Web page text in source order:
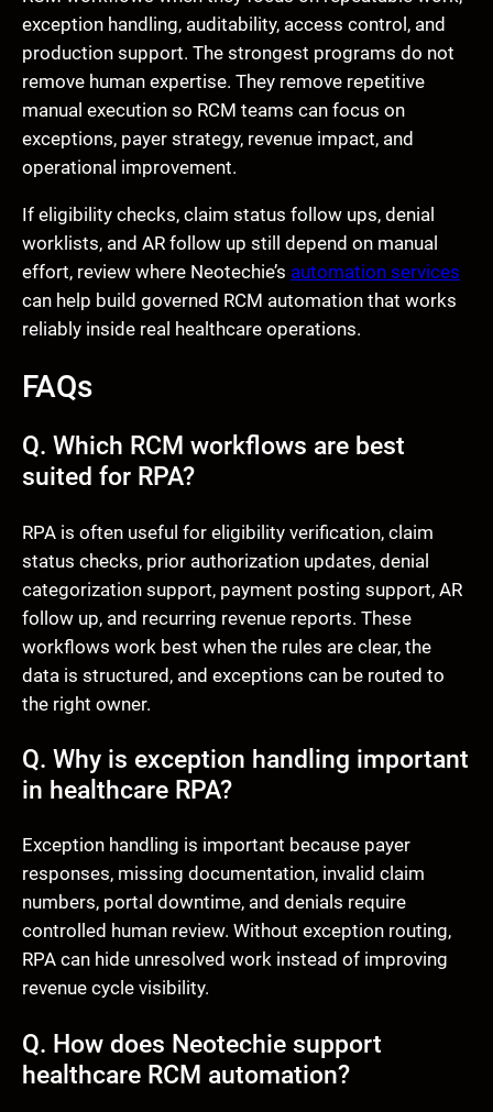
exception handling, auditability, access control, and
production support. The strongest programs do not
remove human expertise. They remove repetitive
manual execution so RCM teams can focus on
exceptions, payer strategy, revenue impact, and
operational improvement.
If eligibility checks, claim status follow ups, denial
worklists, and AR follow up still depend on manual
effort, review where Neotechie’s automation services
can help build governed RCM automation that works
reliably inside real healthcare operations.
FAQs
Q. Which RCM workflows are best
suited for RPA?
RPA is often useful for eligibility verification, claim
status checks, prior authorization updates, denial
categorization support, payment posting support, AR
follow up, and recurring revenue reports. These
workflows work best when the rules are clear, the
data is structured, and exceptions can be routed to
the right owner.
Q. Why is exception handling important
in healthcare RPA?
Exception handling is important because payer
responses, missing documentation, invalid claim
numbers, portal downtime, and denials require
controlled human review. Without exception routing,
RPA can hide unresolved work instead of improving
revenue cycle visibility.
Q. How does Neotechie support
healthcare RCM automation?